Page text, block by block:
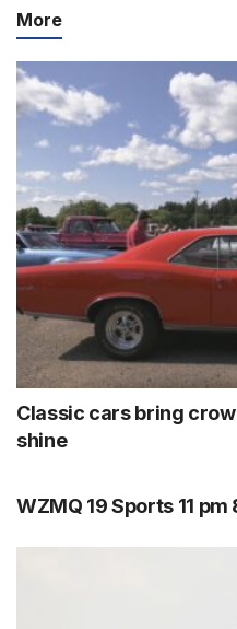
More
Classic cars bring
shine
WZMQ 19 Sports 11